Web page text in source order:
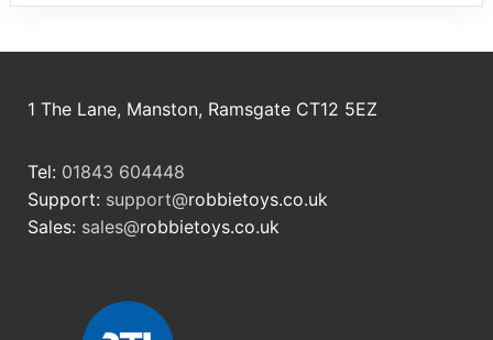
1 The Lane, Manston, Ramsgate CT12 5EZ
Tel: 01843 604448
Support: support@robbietoys.co.uk
Sales: sales@robbietoys.co.uk